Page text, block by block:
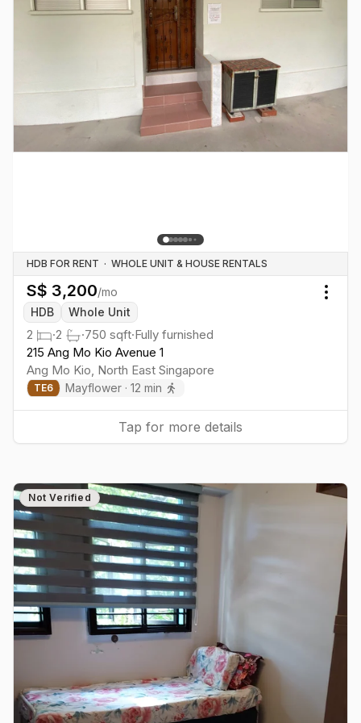
HDB FOR RENT · WHOLE UNIT & HOUSE RENTALS
S$ 3,200/mo
HDB
Whole Unit
2 ·2 ·750 sqft·Fully furnished
215 Ang Mo Kio Avenue 1
Ang Mo Kio, North East Singapore
TE6 Mayflower · 12 min
Tap for more details
Not Verified